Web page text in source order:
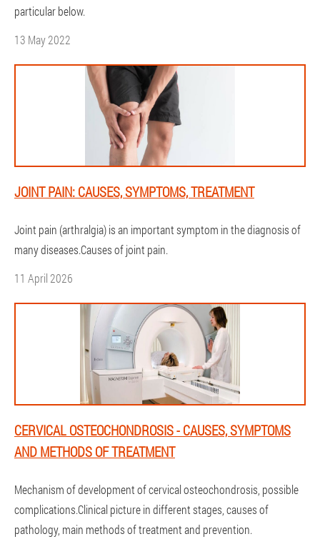
particular below.
13 May 2022
JOINT PAIN: CAUSES, SYMPTOMS, TREATMENT
Joint pain (arthralgia) is an important symptom in the diagnosis of
many diseases.Causes of joint pain.
11 April 2026
CERVICAL OSTEOCHONDROSIS - CAUSES, SYMPTOMS
AND METHODS OF TREATMENT
Mechanism of development of cervical osteochondrosis, possible
complications.Clinical picture in different stages, causes of
pathology, main methods of treatment and prevention.